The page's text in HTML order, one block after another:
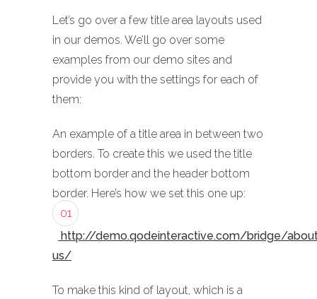
Let’s go over a few title area layouts used
in our demos. We’ll go over some
examples from our demo sites and
provide you with the settings for each of
them:
An example of a title area in between two
borders. To create this we used the title
bottom border and the header bottom
border. Here’s how we set this one up:
01
http://demo.qodeinteractive.com/bridge/
us/
To make this kind of layout, which is a